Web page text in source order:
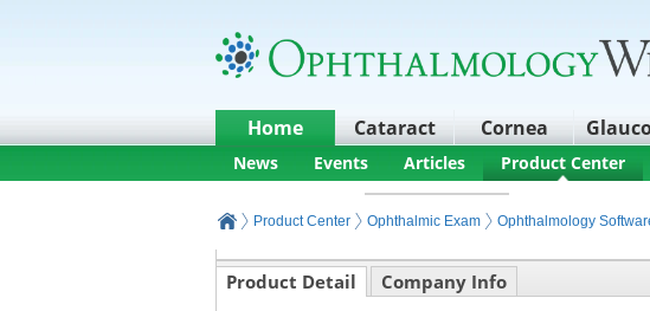
Home Cataract Cornea
News Events Articles Product Center
Product Center Ophthalmic Exam Ophthalmology
Product Detail Company Info